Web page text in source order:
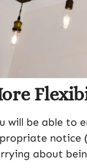
will be able to
notice
about